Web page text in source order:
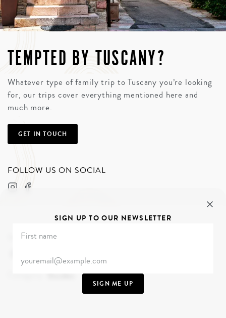
TEMPTED BY TUSCANY?
Whatever type of family trip to Tuscany you’re looking
for, our trips cover everything mentioned here and
much more.
GET IN TOUCH
FOLLOW US ON SOCIAL
Share
SIGN UP TO OUR NEWSLETTER
SIGN ME UP